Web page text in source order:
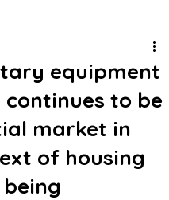
equipment
to be
market in
of housing